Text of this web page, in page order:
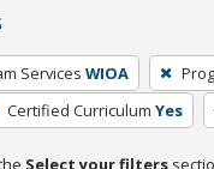
Services WIOA
Certified Curriculum Yes
Select your filters